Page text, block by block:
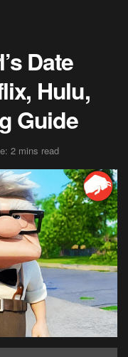
Date
Hulu,
Guide
2 mins read